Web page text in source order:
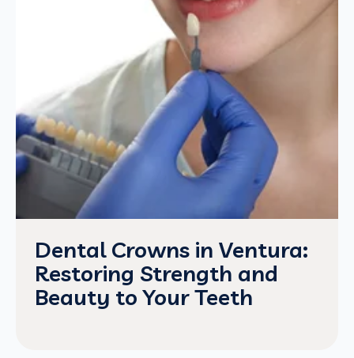
Dental Crowns in Ventura:
Restoring Strength and
Beauty to Your Teeth